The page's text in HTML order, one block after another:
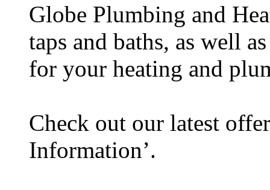
Globe Plumbing and
taps and baths, as well
for your heating and
Check out our latest
Information’.